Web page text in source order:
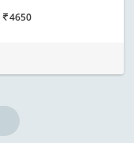
4650